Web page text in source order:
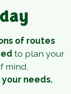
of routes
to plan your
mind,
needs.